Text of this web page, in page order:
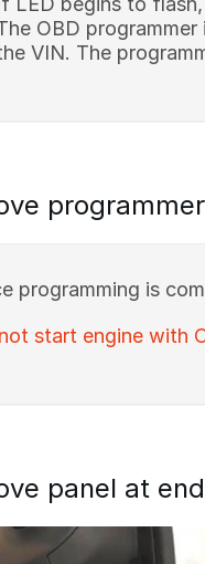
OBD
VIN. The
programmer
programming is
start engine with
panel at